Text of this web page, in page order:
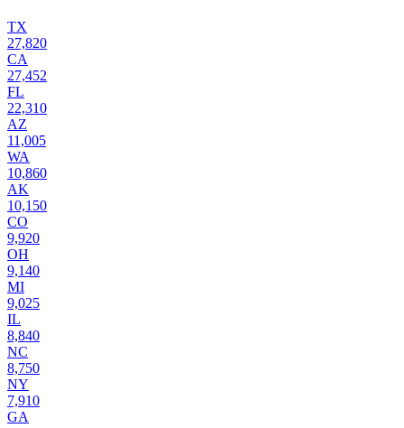
TX
27,820
CA
27,452
FL
22,310
AZ
11,005
WA
10,860
AK
10,150
CO
9,920
OH
9,140
MI
9,025
IL
8,840
NC
8,750
NY
7,910
GA